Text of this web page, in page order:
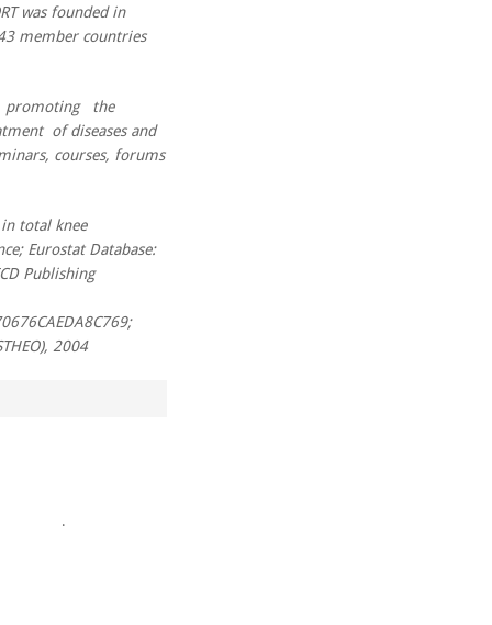
was founded in
member countries
the
of diseases and
courses, forums
total knee
Eurostat Database:
Publishing
2004
.